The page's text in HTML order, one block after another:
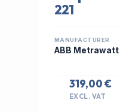
221
MANUFACTURER
ABB Metrawatt
319,00 €
EXCL. VAT